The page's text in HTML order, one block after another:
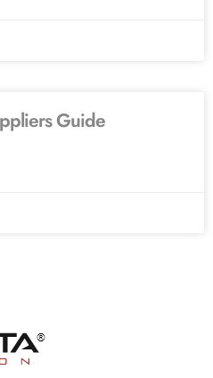
Guide